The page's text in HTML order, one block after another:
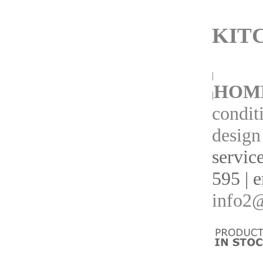
|
|
595 |